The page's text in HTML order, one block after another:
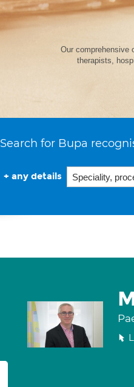
Our comprehensive
therapists,
Search for Bupa
+ any details